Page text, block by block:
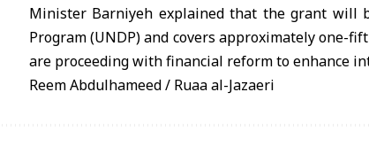
Minister Barniyeh explained that the grant will
Program (UNDP) and covers approximately one-
are proceeding with financial reform to enhance
Reem Abdulhameed / Ruaa al-Jazaeri